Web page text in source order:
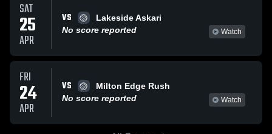
SAT
25
APR
VS
Lakeside Askari
No score reported
Watch
FRI
24
APR
VS
Milton Edge Rush
No score reported
Watch